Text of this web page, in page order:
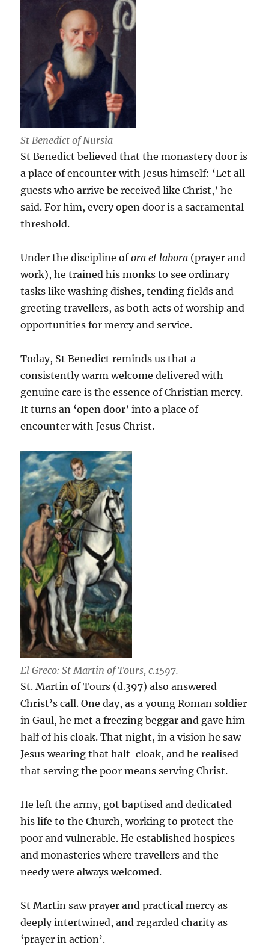
St Benedict of Nursia
St Benedict believed that the monastery door is
a place of encounter with Jesus himself: ‘Let all
guests who arrive be received like Christ,’ he
said. For him, every open door is a sacramental
threshold.
Under the discipline ofora et labora (prayer and
work), he trained his monks to see ordinary
tasks like washing dishes, tending fields and
greeting travellers, as both acts of worship and
opportunities for mercy and service.
Today, St Benedict reminds us that a
consistently warm welcome delivered with
genuine care is the essence of Christian mercy.
It turns an ‘open door’ into a place of
encounter with Jesus Christ.
El Greco: St Martin of Tours, c.1597.
St. Martin of Tours (d.397) also answered
Christ’s call. One day, as a young Roman soldier
in Gaul, he met a freezing beggar and gave him
half of his cloak. That night, in a vision he saw
Jesus wearing that half-cloak, and he realised
that serving the poor means serving Christ.
He left the army, got baptised and dedicated
his life to the Church, working to protect the
poor and vulnerable. He established hospices
and monasteries where travellers and the
needy were always welcomed.
St Martin saw prayer and practical mercy as
deeply intertwined, and regarded charity as
‘prayer in action’.